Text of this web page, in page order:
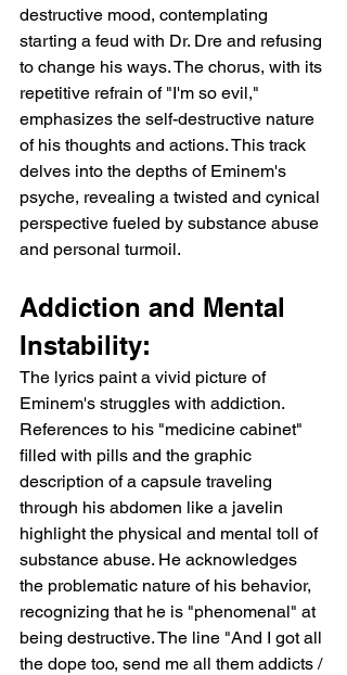
destructive mood, contemplating
starting a feud with Dr. Dre and refusing
to change his ways. The chorus, with its
repetitive refrain of "I'm so evil,"
emphasizes the self-destructive nature
of his thoughts and actions. This track
delves into the depths of Eminem's
psyche, revealing a twisted and cynical
perspective fueled by substance abuse
and personal turmoil.
Addiction and Mental
Instability:
The lyrics paint a vivid picture of
Eminem's struggles with addiction.
References to his "medicine cabinet"
filled with pills and the graphic
description of a capsule traveling
through his abdomen like a javelin
highlight the physical and mental toll of
substance abuse. He acknowledges
the problematic nature of his behavior,
recognizing that he is "phenomenal" at
being destructive. The line "And I got all
the dope too, send me all them addicts /